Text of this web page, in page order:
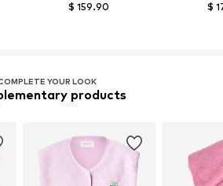
$ 159.90 $
YOUR LOOK
products